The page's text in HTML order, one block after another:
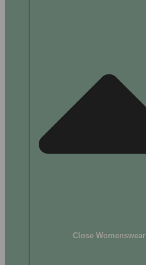
Close Womenswear